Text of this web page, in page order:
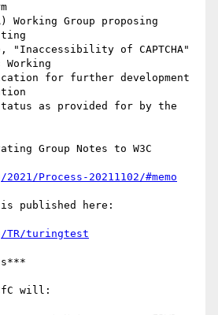
Working Group proposing
"Inaccessibility of CAPTCHA"
for further development
as provided for by the
Group Notes to W3C
Process-20211102/#memo
TR/turingtest
will: